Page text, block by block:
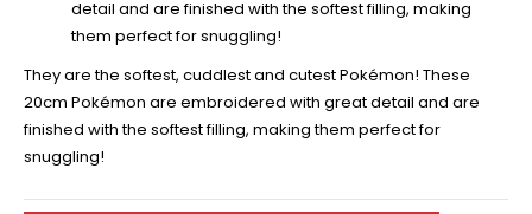
detail and are finished with the softest filling, making
them perfect for snuggling!
They are the softest, cuddlest and cutest Pokémon! These
20cm Pokémon are embroidered with great detail and are
finished with the softest filling, making them perfect for
snuggling!